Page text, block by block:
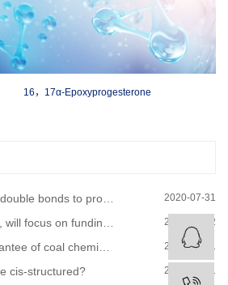
16，17α-Epoxyprogesterone
For example, compounds may occur 2020-07-31
funding policy support 2020-08-12
equipment overhaul 2020-08-01
cis-structured? 2020-07-31